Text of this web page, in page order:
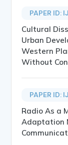
PAPER ID:
Cultural
Urban
Western
Without
PAPER ID:
Radio As a
Adaptation